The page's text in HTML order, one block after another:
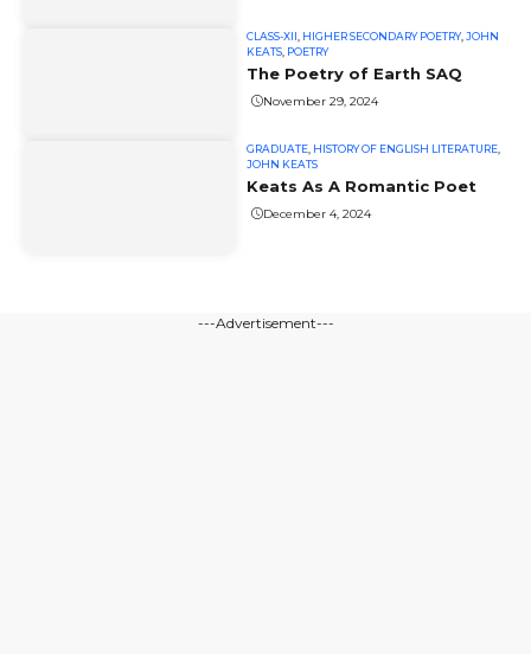
CLASS-XII HIGHER SECONDARY POETRY,JOHN
KEATS POETRY
The Poetry of Earth SAQ
November 29, 2024
GRADUATE HISTORY OF ENGLISH LITERATURE
JOHN KEATS
Keats As A Romantic Poet
December 4, 2024
---Advertisement---